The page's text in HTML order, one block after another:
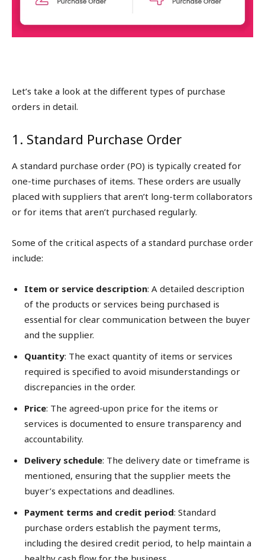
Let’s take a look at the different types of purchase
orders in detail.
1. Standard Purchase Order
A standard purchase order (PO) is typically created for
one-time purchases of items. These orders are usually
placed with suppliers that aren’t long-term collaborators
or for items that aren’t purchased regularly.
Some of the critical aspects of a standard purchase order
include:
Item or service description: A detailed description
of the products or services being purchased is
essential for clear communication between the buyer
and the supplier.
Quantity: The exact quantity of items or services
required is specified to avoid misunderstandings or
discrepancies in the order.
Price: The agreed-upon price for the items or
services is documented to ensure transparency and
accountability.
Delivery schedule: The delivery date or timeframe is
mentioned, ensuring that the supplier meets the
buyer’s expectations and deadlines.
Payment terms and credit period: Standard
purchase orders establish the payment terms,
including the desired credit period, to help maintain a